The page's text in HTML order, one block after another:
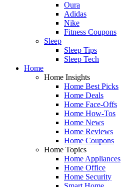
Oura
Adidas
Nike
Fitness Coupons
Sleep
Sleep Tips
Sleep Tech
Home
Home Insights
Home Best Picks
Home Deals
Home Face-Offs
Home How-Tos
Home News
Home Reviews
Home Coupons
Home Topics
Home Appliances
Home Office
Home Security